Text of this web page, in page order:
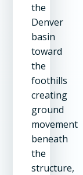
the
Denver
basin
toward
the
foothills
creating
ground
movement
beneath
the
structure,